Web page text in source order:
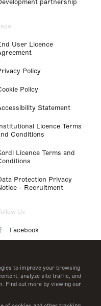
to improve your browsing
analyze site traffic, and
Find out more by viewing our
partnership
User Licence
Policy
Policy
Statement
Licence Terms
Conditions
Licence Terms and
Protection Privacy
- Recruitment
Us
Facebook
LinkedIn
Twitter